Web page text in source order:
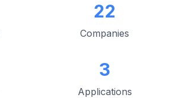
22
Companies
3
Applications